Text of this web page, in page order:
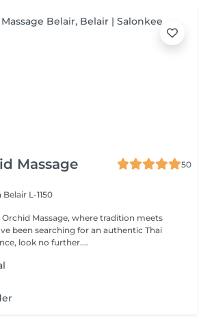
Massage
50
Belair L-1150
Massage, where tradition meets
look no further....